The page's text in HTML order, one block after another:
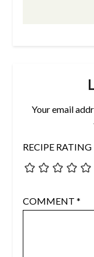
Your email
RECIPE RATING
COMMENT *